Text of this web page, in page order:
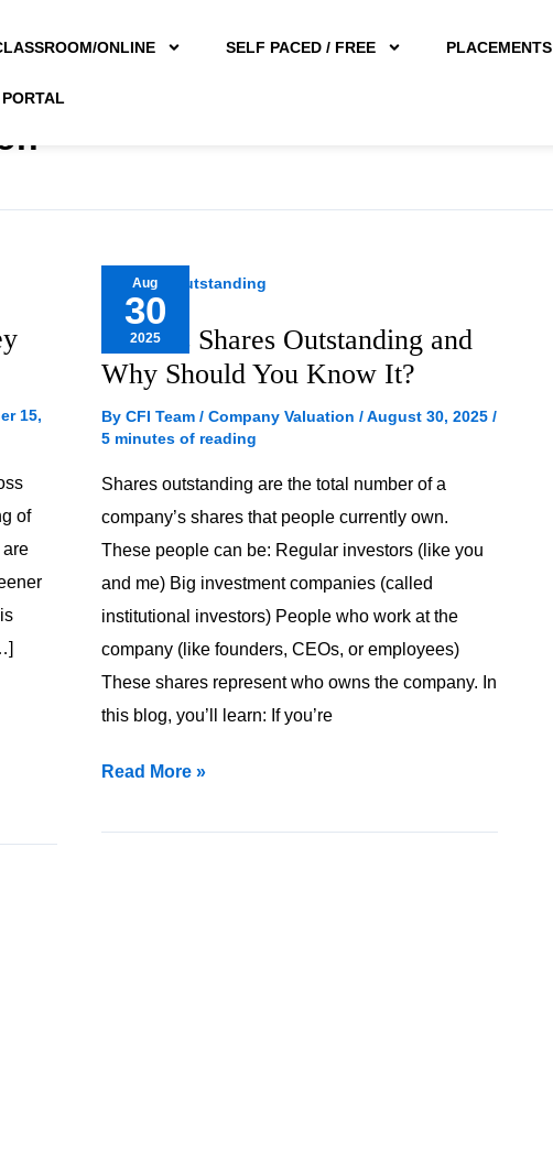
ONLINE SELF PACED / FREE PLACEMENTS
15,
of
are
Aug
30
2025
What is Shares Outstanding and
Why Should You Know It?
By CFI Team / Company Valuation /August 30, 2025 /
5 minutes of reading
Shares outstanding are the total number of a
company’s shares that people currently own.
These people can be: Regular investors (like you
and me) Big investment companies (called
institutional investors) People who work at the
company (like founders, CEOs, or employees)
These shares represent who owns the company. In
this blog, you’ll learn: If you’re
What
Shares
Outstanding
and
Why
Should
You
Know
It?
Read More »